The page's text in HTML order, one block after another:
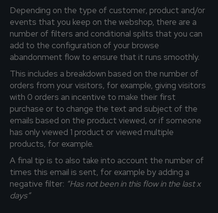
Depending on the type of customer, product and/or
events that you keep on the webshop, there are a
number of filters and conditional splits that you can
add to the configuration of your browse
abandonment flow to ensure that it runs smoothly.
This includes a breakdown based on the number of
orders from your visitors, for example, giving visitors
with 0 orders an incentive to make their first
purchase or to change the text and subject of the
emails based on the product viewed, or if someone
has only viewed 1 product or viewed multiple
products, for example.
A final tip is to also take into account the number of
times this email is sent, for example by adding a
negative filter: “Has not been in this flow in the last x
days”